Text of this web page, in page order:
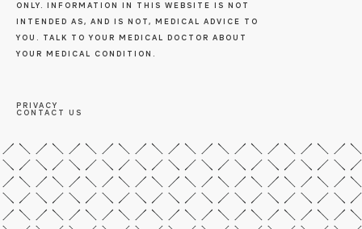
ONLY. INFORMATION IN THIS WEBSITE IS NOT
INTENDED AS, AND IS NOT, MEDICAL ADVICE TO
YOU. TALK TO YOUR MEDICAL DOCTOR ABOUT
YOUR MEDICAL CONDITION.
PRIVACY
CONTACT US